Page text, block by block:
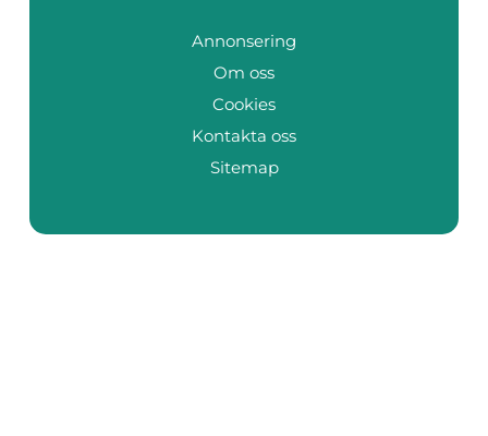
Annonsering
Om oss
Cookies
Kontakta oss
Sitemap